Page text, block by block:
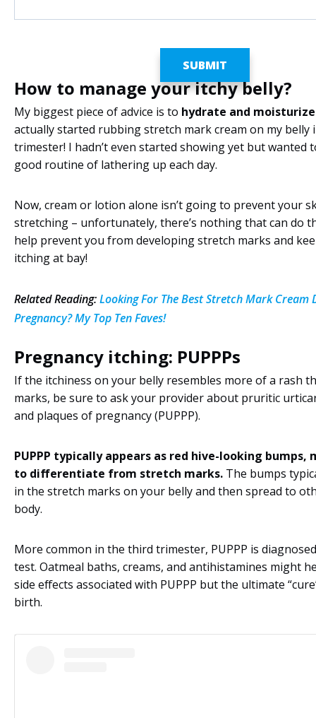
How to manage your itchy belly?
My biggest piece of advice is to hydrate and
actually started rubbing stretch mark cream on my belly
trimester! I hadn’t even started showing yet but wanted
good routine of lathering up each day.
Now, cream or lotion alone isn’t going to prevent your
stretching – unfortunately, there’s nothing that can do
help prevent you from developing stretch marks and
itching at bay!
Related Reading:Looking For The Best Stretch Mark Cream
Pregnancy? My Top Ten Faves!
Pregnancy itching: PUPPPs
If the itchiness on your belly resembles more of a rash
marks, be sure to ask your provider about pruritic
and plaques of pregnancy (PUPPP).
PUPPP typically appears as red hive-looking bumps,
to differentiate from stretch marks. The bumps
in the stretch marks on your belly and then spread to
body.
More common in the third trimester, PUPPP is
test. Oatmeal baths, creams, and antihistamines might
side effects associated with PUPPP but the ultimate
birth.